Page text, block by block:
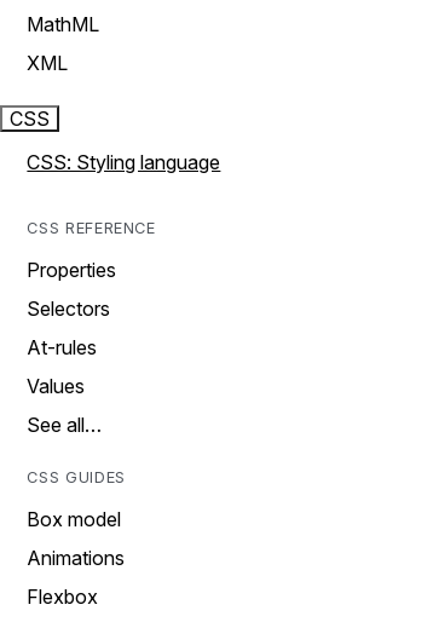
MathML
XML
CSS
CSS: Styling language
CSS REFERENCE
Properties
Selectors
At-rules
Values
See all…
CSS GUIDES
Box model
Animations
Flexbox